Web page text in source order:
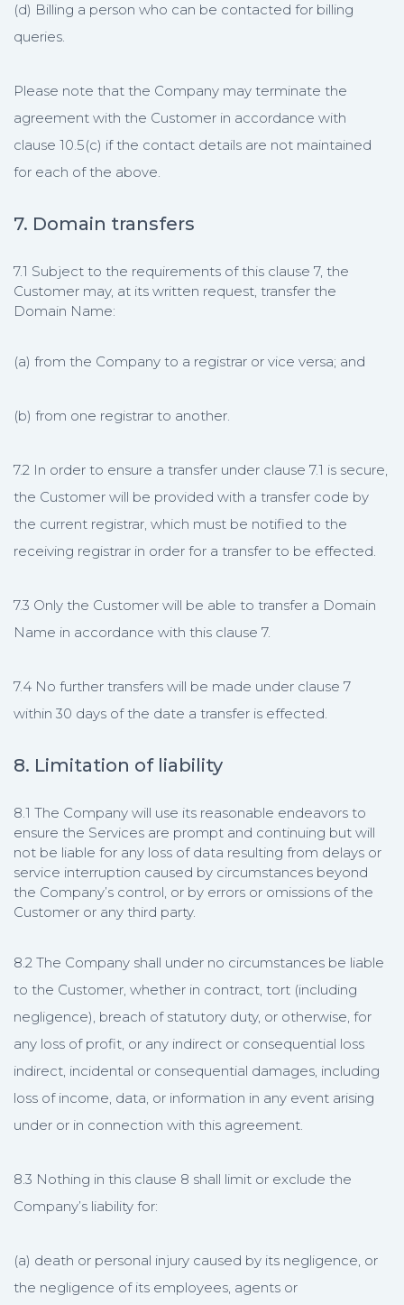
(d) Billing a person who can be contacted for billing
queries.
Please note that the Company may terminate the
agreement with the Customer in accordance with
clause 10.5(c) if the contact details are not maintained
for each of the above.
7. Domain transfers
7.1 Subject to the requirements of this clause 7, the
Customer may, at its written request, transfer the
Domain Name:
(a) from the Company to a registrar or vice versa; and
(b) from one registrar to another.
7.2 In order to ensure a transfer under clause 7.1 is secure,
the Customer will be provided with a transfer code by
the current registrar, which must be notified to the
receiving registrar in order for a transfer to be effected.
7.3 Only the Customer will be able to transfer a Domain
Name in accordance with this clause 7.
7.4 No further transfers will be made under clause 7
within 30 days of the date a transfer is effected.
8. Limitation of liability
8.1 The Company will use its reasonable endeavors to
ensure the Services are prompt and continuing but will
not be liable for any loss of data resulting from delays or
service interruption caused by circumstances beyond
the Company’s control, or by errors or omissions of the
Customer or any third party.
8.2 The Company shall under no circumstances be liable
to the Customer, whether in contract, tort (including
negligence), breach of statutory duty, or otherwise, for
any loss of profit, or any indirect or consequential loss
indirect, incidental or consequential damages, including
loss of income, data, or information in any event arising
under or in connection with this agreement.
8.3 Nothing in this clause 8 shall limit or exclude the
Company’s liability for:
(a) death or personal injury caused by its negligence, or
the negligence of its employees, agents or